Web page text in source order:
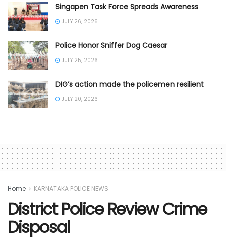
Singapen Task Force Spreads Awareness
JULY 26, 2026
Police Honor Sniffer Dog Caesar
JULY 25, 2026
DIG’s action made the policemen resilient
JULY 20, 2026
Home KARNATAKA POLICE NEWS
District Police Review Crime
Disposal